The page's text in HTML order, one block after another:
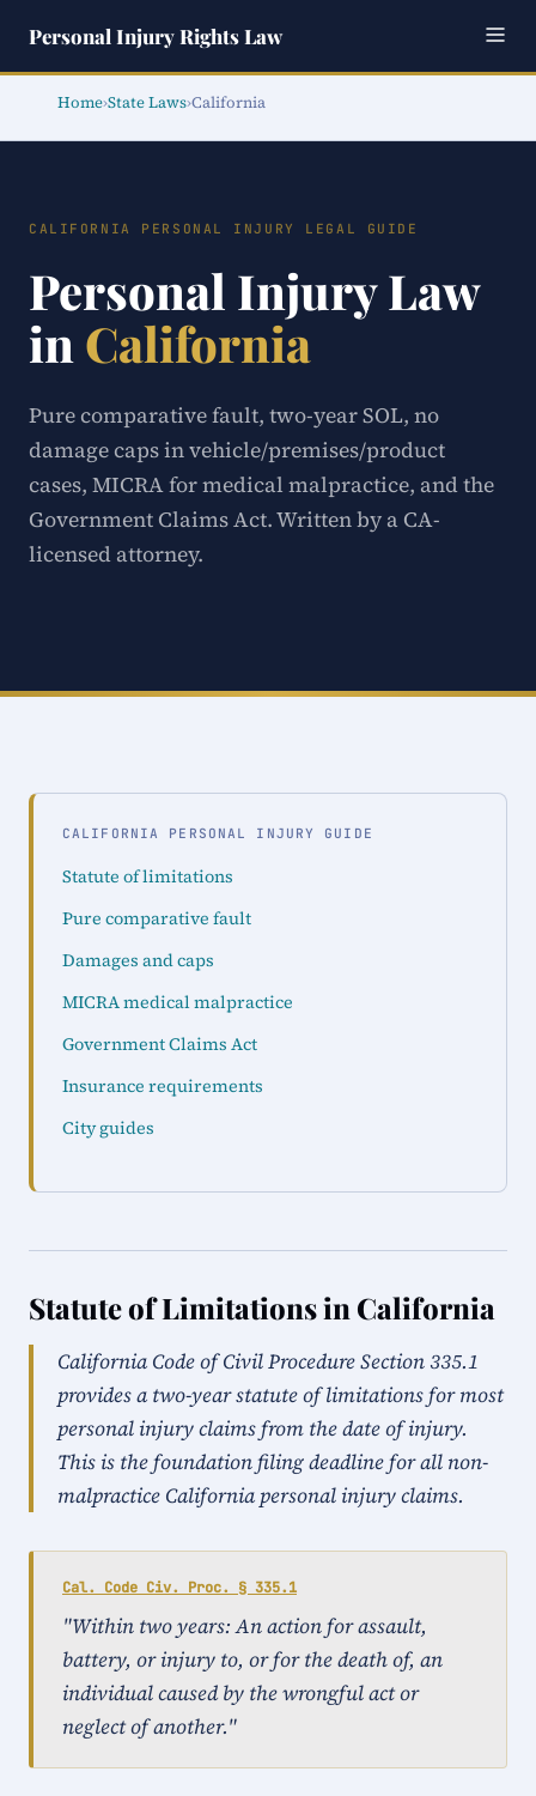
Personal Injury Rights Law
Home›State Laws›California
CALIFORNIA PERSONAL INJURY LEGAL GUIDE
Personal Injury Law
in California
Pure comparative fault, two-year SOL, no
damage caps in vehicle/premises/product
cases, MICRA for medical malpractice, and the
Government Claims Act. Written by a CA-
licensed attorney.
CALIFORNIA PERSONAL INJURY GUIDE
Statute of limitations
Pure comparative fault
Damages and caps
MICRA medical malpractice
Government Claims Act
Insurance requirements
City guides
Statute of Limitations in California
California Code of Civil Procedure Section 335.1
provides a two-year statute of limitations for most
personal injury claims from the date of injury.
This is the foundation filing deadline for all non-
malpractice California personal injury claims.
Cal. Code Civ. Proc. § 335.1
"Within two years: An action for assault,
battery, or injury to, or for the death of, an
individual caused by the wrongful act or
neglect of another."